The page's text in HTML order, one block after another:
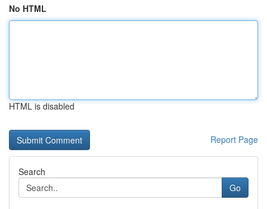
No HTML
HTML is disabled
Report Page
Search
Go